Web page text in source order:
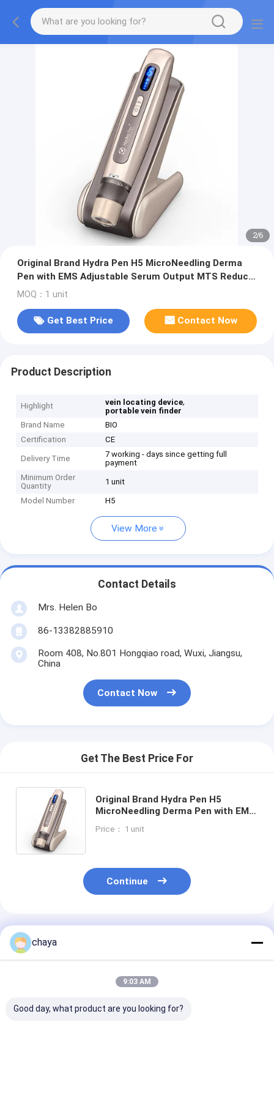
2/6
Original Brand Hydra Pen H5 MicroNeedling Derma
Pen with EMS Adjustable Serum Output MTS Reduce
Scars Fine Lines Wrinkles
MOQ：1 unit
Get Best Price Contact Now
Product Description
Highlight vein locating device,
portable vein finder
Brand Name
BIO
Certification
CE
Delivery Time
7 working - days since getting full
payment
Minimum Order
Quantity
1 unit
Model Number H5
View More
Contact Details
Mrs. Helen Bo
86-13382885910
Room 408, No.801 Hongqiao road, Wuxi, Jiangsu,
China
Contact Now
Get The Best Price For
Original Brand Hydra Pen H5
MicroNeedling Derma Pen with EMS
Reduce Scars Fine Lines Wrinkles
Price： 1 unit
Continue
Recommended Products
chaya
9:03 AM
Good day, what product are you looking for?